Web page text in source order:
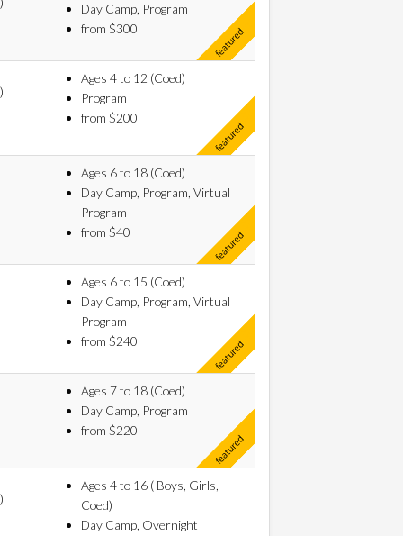
Day Camp, Program
from $300
Ages 4 to 12 (Coed)
Program
from $200
Ages 6 to 18 (Coed)
Day Camp, Program, Virtual
Program
from $40
Ages 6 to 15 (Coed)
Day Camp, Program, Virtual
Program
from $240
Ages 7 to 18 (Coed)
Day Camp, Program
from $220
Ages 4 to 16 ( Boys, Girls,
Coed)
Day Camp, Overnight